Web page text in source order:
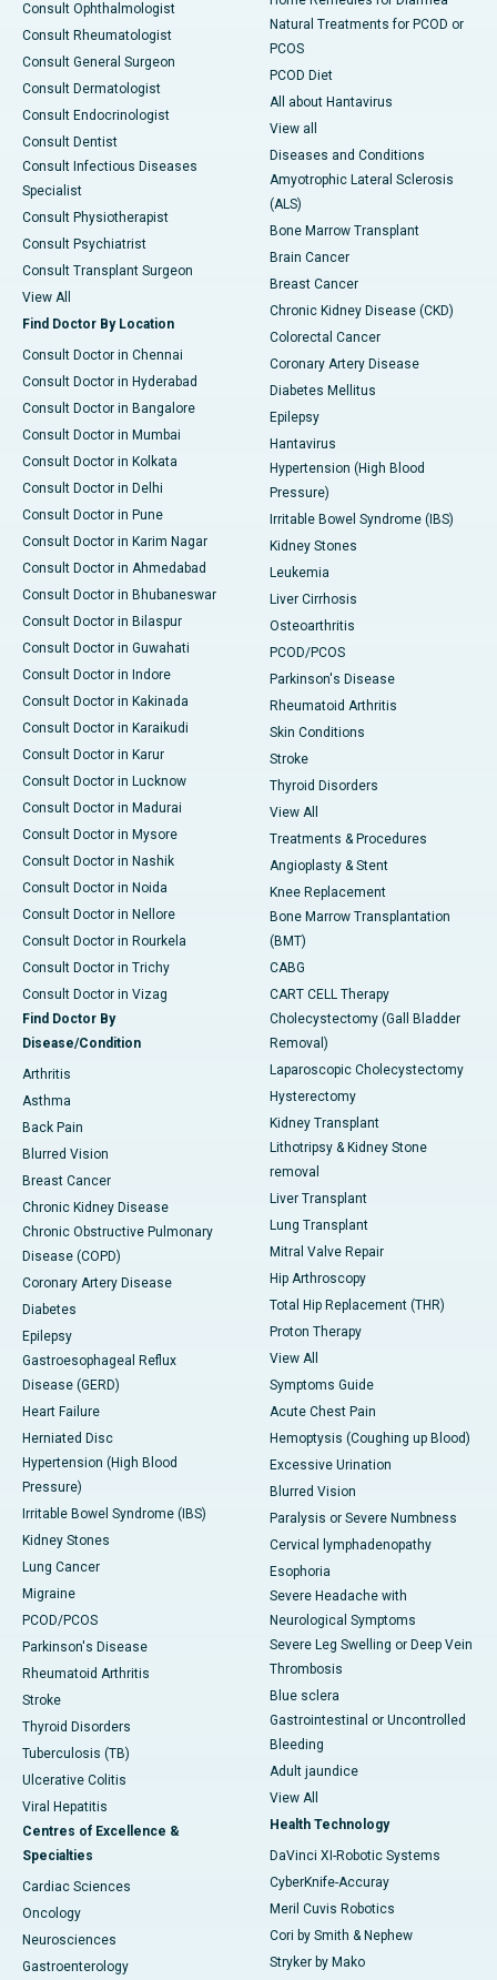
Consult Ophthalmologist
Consult Rheumatologist
Consult General Surgeon
Consult Dermatologist
Consult Endocrinologist
Consult Dentist
Consult Infectious Diseases
Specialist
Consult Physiotherapist
Consult Psychiatrist
Consult Transplant Surgeon
View All
Find Doctor By Location
Consult Doctor in Chennai
Consult Doctor in Hyderabad
Consult Doctor in Bangalore
Consult Doctor in Mumbai
Consult Doctor in Kolkata
Consult Doctor in Delhi
Consult Doctor in Pune
Consult Doctor in Karim Nagar
Consult Doctor in Ahmedabad
Consult Doctor in Bhubaneswar
Consult Doctor in Bilaspur
Consult Doctor in Guwahati
Consult Doctor in Indore
Consult Doctor in Kakinada
Consult Doctor in Karaikudi
Consult Doctor in Karur
Consult Doctor in Lucknow
Consult Doctor in Madurai
Consult Doctor in Mysore
Consult Doctor in Nashik
Consult Doctor in Noida
Consult Doctor in Nellore
Consult Doctor in Rourkela
Consult Doctor in Trichy
Consult Doctor in Vizag
Find Doctor By
Disease/Condition
Arthritis
Asthma
Back Pain
Blurred Vision
Breast Cancer
Chronic Kidney Disease
Chronic Obstructive Pulmonary
Disease (COPD)
Coronary Artery Disease
Diabetes
Epilepsy
Gastroesophageal Reflux
Disease (GERD)
Heart Failure
Herniated Disc
Hypertension (High Blood
Pressure)
Irritable Bowel Syndrome (IBS)
Kidney Stones
Lung Cancer
Migraine
PCOD/PCOS
Parkinson's Disease
Rheumatoid Arthritis
Stroke
Thyroid Disorders
Tuberculosis (TB)
Ulcerative Colitis
Viral Hepatitis
Centres of Excellence &
Specialties
Cardiac Sciences
Oncology
Neurosciences
Gastroenterology
Natural Treatments for PCOD or
PCOS
PCOD Diet
All about Hantavirus
View all
Diseases and Conditions
Amyotrophic Lateral Sclerosis
(ALS)
Bone Marrow Transplant
Brain Cancer
Breast Cancer
Chronic Kidney Disease (CKD)
Colorectal Cancer
Coronary Artery Disease
Diabetes Mellitus
Epilepsy
Hantavirus
Hypertension (High Blood
Pressure)
Irritable Bowel Syndrome (IBS)
Kidney Stones
Leukemia
Liver Cirrhosis
Osteoarthritis
PCOD/PCOS
Parkinson's Disease
Rheumatoid Arthritis
Skin Conditions
Stroke
Thyroid Disorders
View All
Treatments & Procedures
Angioplasty & Stent
Knee Replacement
Bone Marrow Transplantation
(BMT)
CABG
CART CELL Therapy
Cholecystectomy (Gall Bladder
Removal)
Laparoscopic Cholecystectomy
Hysterectomy
Kidney Transplant
Lithotripsy & Kidney Stone
removal
Liver Transplant
Lung Transplant
Mitral Valve Repair
Hip Arthroscopy
Total Hip Replacement (THR)
Proton Therapy
View All
Symptoms Guide
Acute Chest Pain
Hemoptysis (Coughing up Blood)
Excessive Urination
Blurred Vision
Paralysis or Severe Numbness
Cervical lymphadenopathy
Esophoria
Severe Headache with
Neurological Symptoms
Severe Leg Swelling or Deep Vein
Thrombosis
Blue sclera
Gastrointestinal or Uncontrolled
Bleeding
Adult jaundice
View All
Health Technology
DaVinci XI-Robotic Systems
CyberKnife-Accuray
Meril Cuvis Robotics
Cori by Smith & Nephew
Stryker by Mako